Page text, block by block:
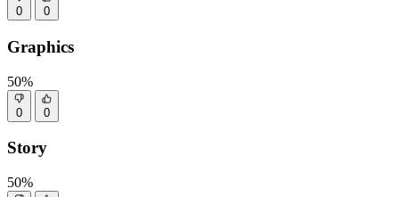
0 0
Graphics
50%
0 0
Story
50%